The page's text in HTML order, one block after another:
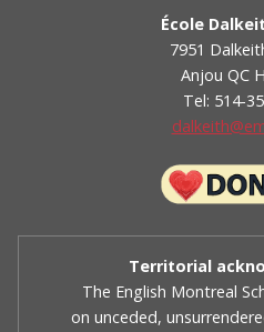
École
7951
Anjou QC
Tel: 514-
Territorial
The English Montreal
on unceded,